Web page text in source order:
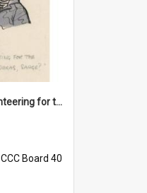
'Any chance of volunteering for the tropical hell of Honduras, Sarge?'
CCC Board 40